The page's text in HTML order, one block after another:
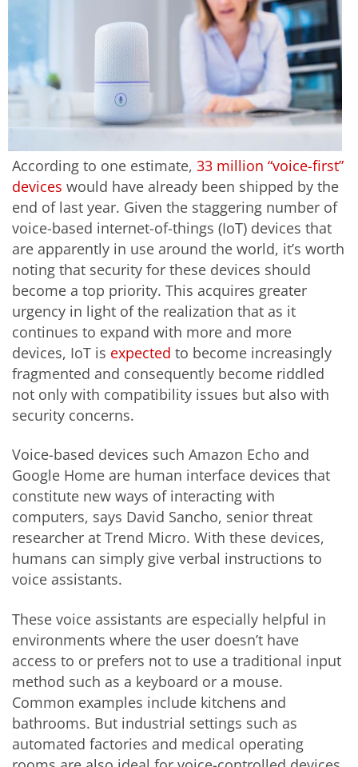
According to one estimate, 33 million “voice-first”
devices would have already been shipped by the
end of last year. Given the staggering number of
voice-based internet-of-things (IoT) devices that
are apparently in use around the world, it’s worth
noting that security for these devices should
become a top priority. This acquires greater
urgency in light of the realization that as it
continues to expand with more and more
devices, IoT is expected to become increasingly
fragmented and consequently become riddled
not only with compatibility issues but also with
security concerns.
Voice-based devices such Amazon Echo and
Google Home are human interface devices that
constitute new ways of interacting with
computers, says David Sancho, senior threat
researcher at Trend Micro. With these devices,
humans can simply give verbal instructions to
voice assistants.
These voice assistants are especially helpful in
environments where the user doesn’t have
access to or prefers not to use a traditional input
method such as a keyboard or a mouse.
Common examples include kitchens and
bathrooms. But industrial settings such as
automated factories and medical operating